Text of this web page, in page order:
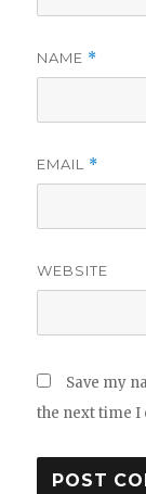
NAME *
EMAIL *
WEBSITE
Save my
the next time I